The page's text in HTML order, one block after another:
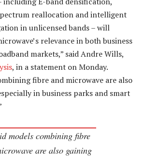
reallocation and intelligent
in unlicensed bands – will
relevance in both business
markets,” said Andre Wills,
, in a statement on Monday.
fibre and microwave are also
in business parks and smart
models combining fibre
are also gaining